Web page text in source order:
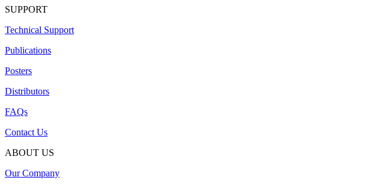
SUPPORT
Technical Support
Publications
Posters
Distributors
FAQs
Contact Us
ABOUT US
Our Company